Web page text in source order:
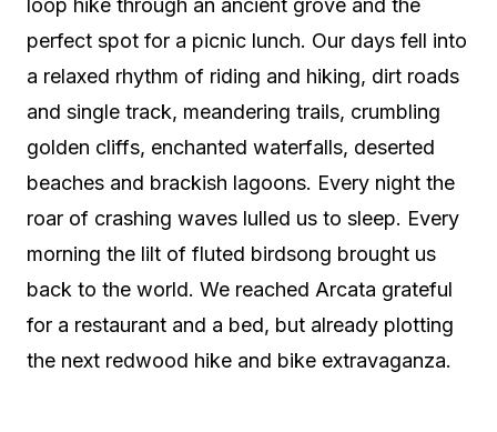
perfect spot for a picnic lunch. Our days fell into
a relaxed rhythm of riding and hiking, dirt roads
and single track, meandering trails, crumbling
golden cliffs, enchanted waterfalls, deserted
beaches and brackish lagoons. Every night the
roar of crashing waves lulled us to sleep. Every
morning the lilt of fluted birdsong brought us
back to the world. We reached Arcata grateful
for a restaurant and a bed, but already plotting
the next redwood hike and bike extravaganza.